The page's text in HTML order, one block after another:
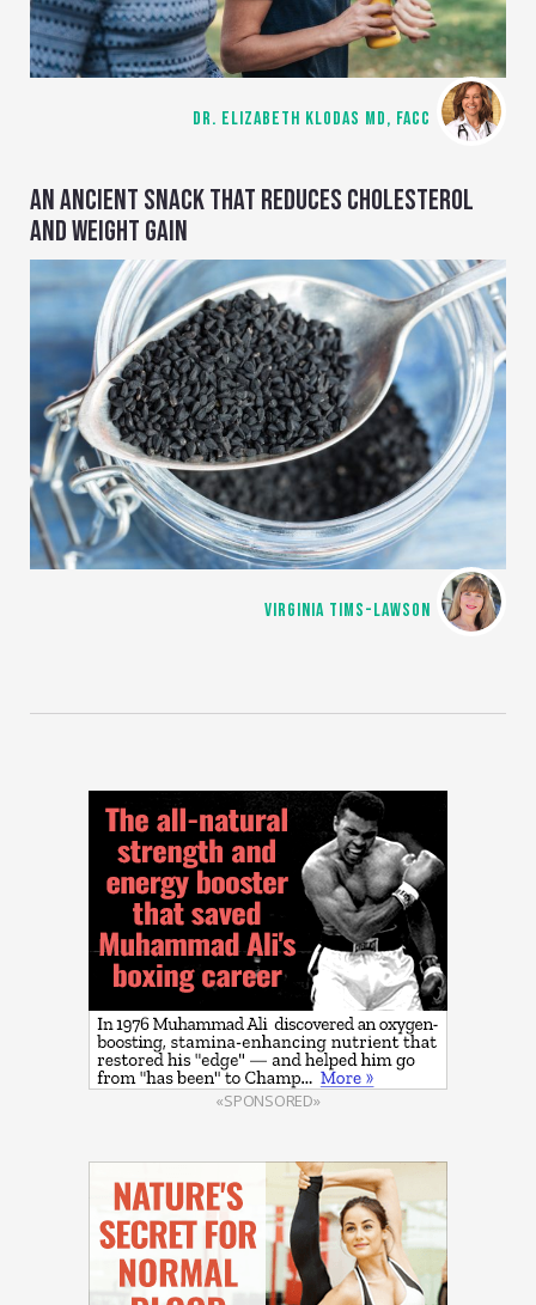
DR. ELIZABETH KLODAS MD, FACC
AN ANCIENT SNACK THAT REDUCES CHOLESTEROL
AND WEIGHT GAIN
VIRGINIA TIMS-LAWSON
«SPONSORED»